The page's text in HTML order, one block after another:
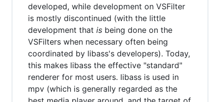
developed, while development on VSFilter
is mostly discontinued (with the little
development that is being done on the
VSFilters when necessary often being
coordinated by libass's developers). Today,
this makes libass the effective "standard"
renderer for most users. libass is used in
mpv (which is generally regarded as the